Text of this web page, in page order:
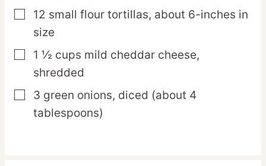
▢
12 small flour tortillas, about 6-inches in
size
▢
1 ½ cups mild cheddar cheese,
shredded
▢
3 green onions, diced (about 4
tablespoons)